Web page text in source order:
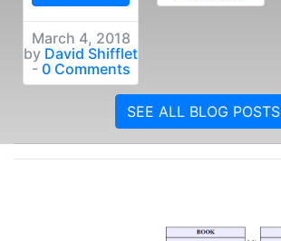
March 4, 2018
by David Shifflet
- 0 Comments
SEE ALL BLOG POSTS